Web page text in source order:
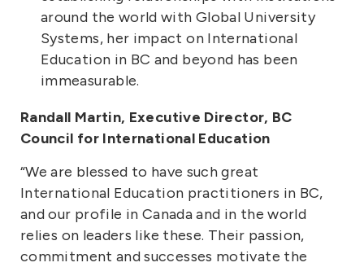
around the world with Global University
Systems, her impact on International
Education in BC and beyond has been
immeasurable.
Randall Martin, Executive Director, BC
Council for International Education
“We are blessed to have such great
International Education practitioners in BC,
and our profile in Canada and in the world
relies on leaders like these. Their passion,
commitment and successes motivate the